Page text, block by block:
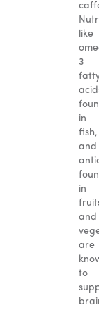
like
3
in
fish,
and
in
and
are
to